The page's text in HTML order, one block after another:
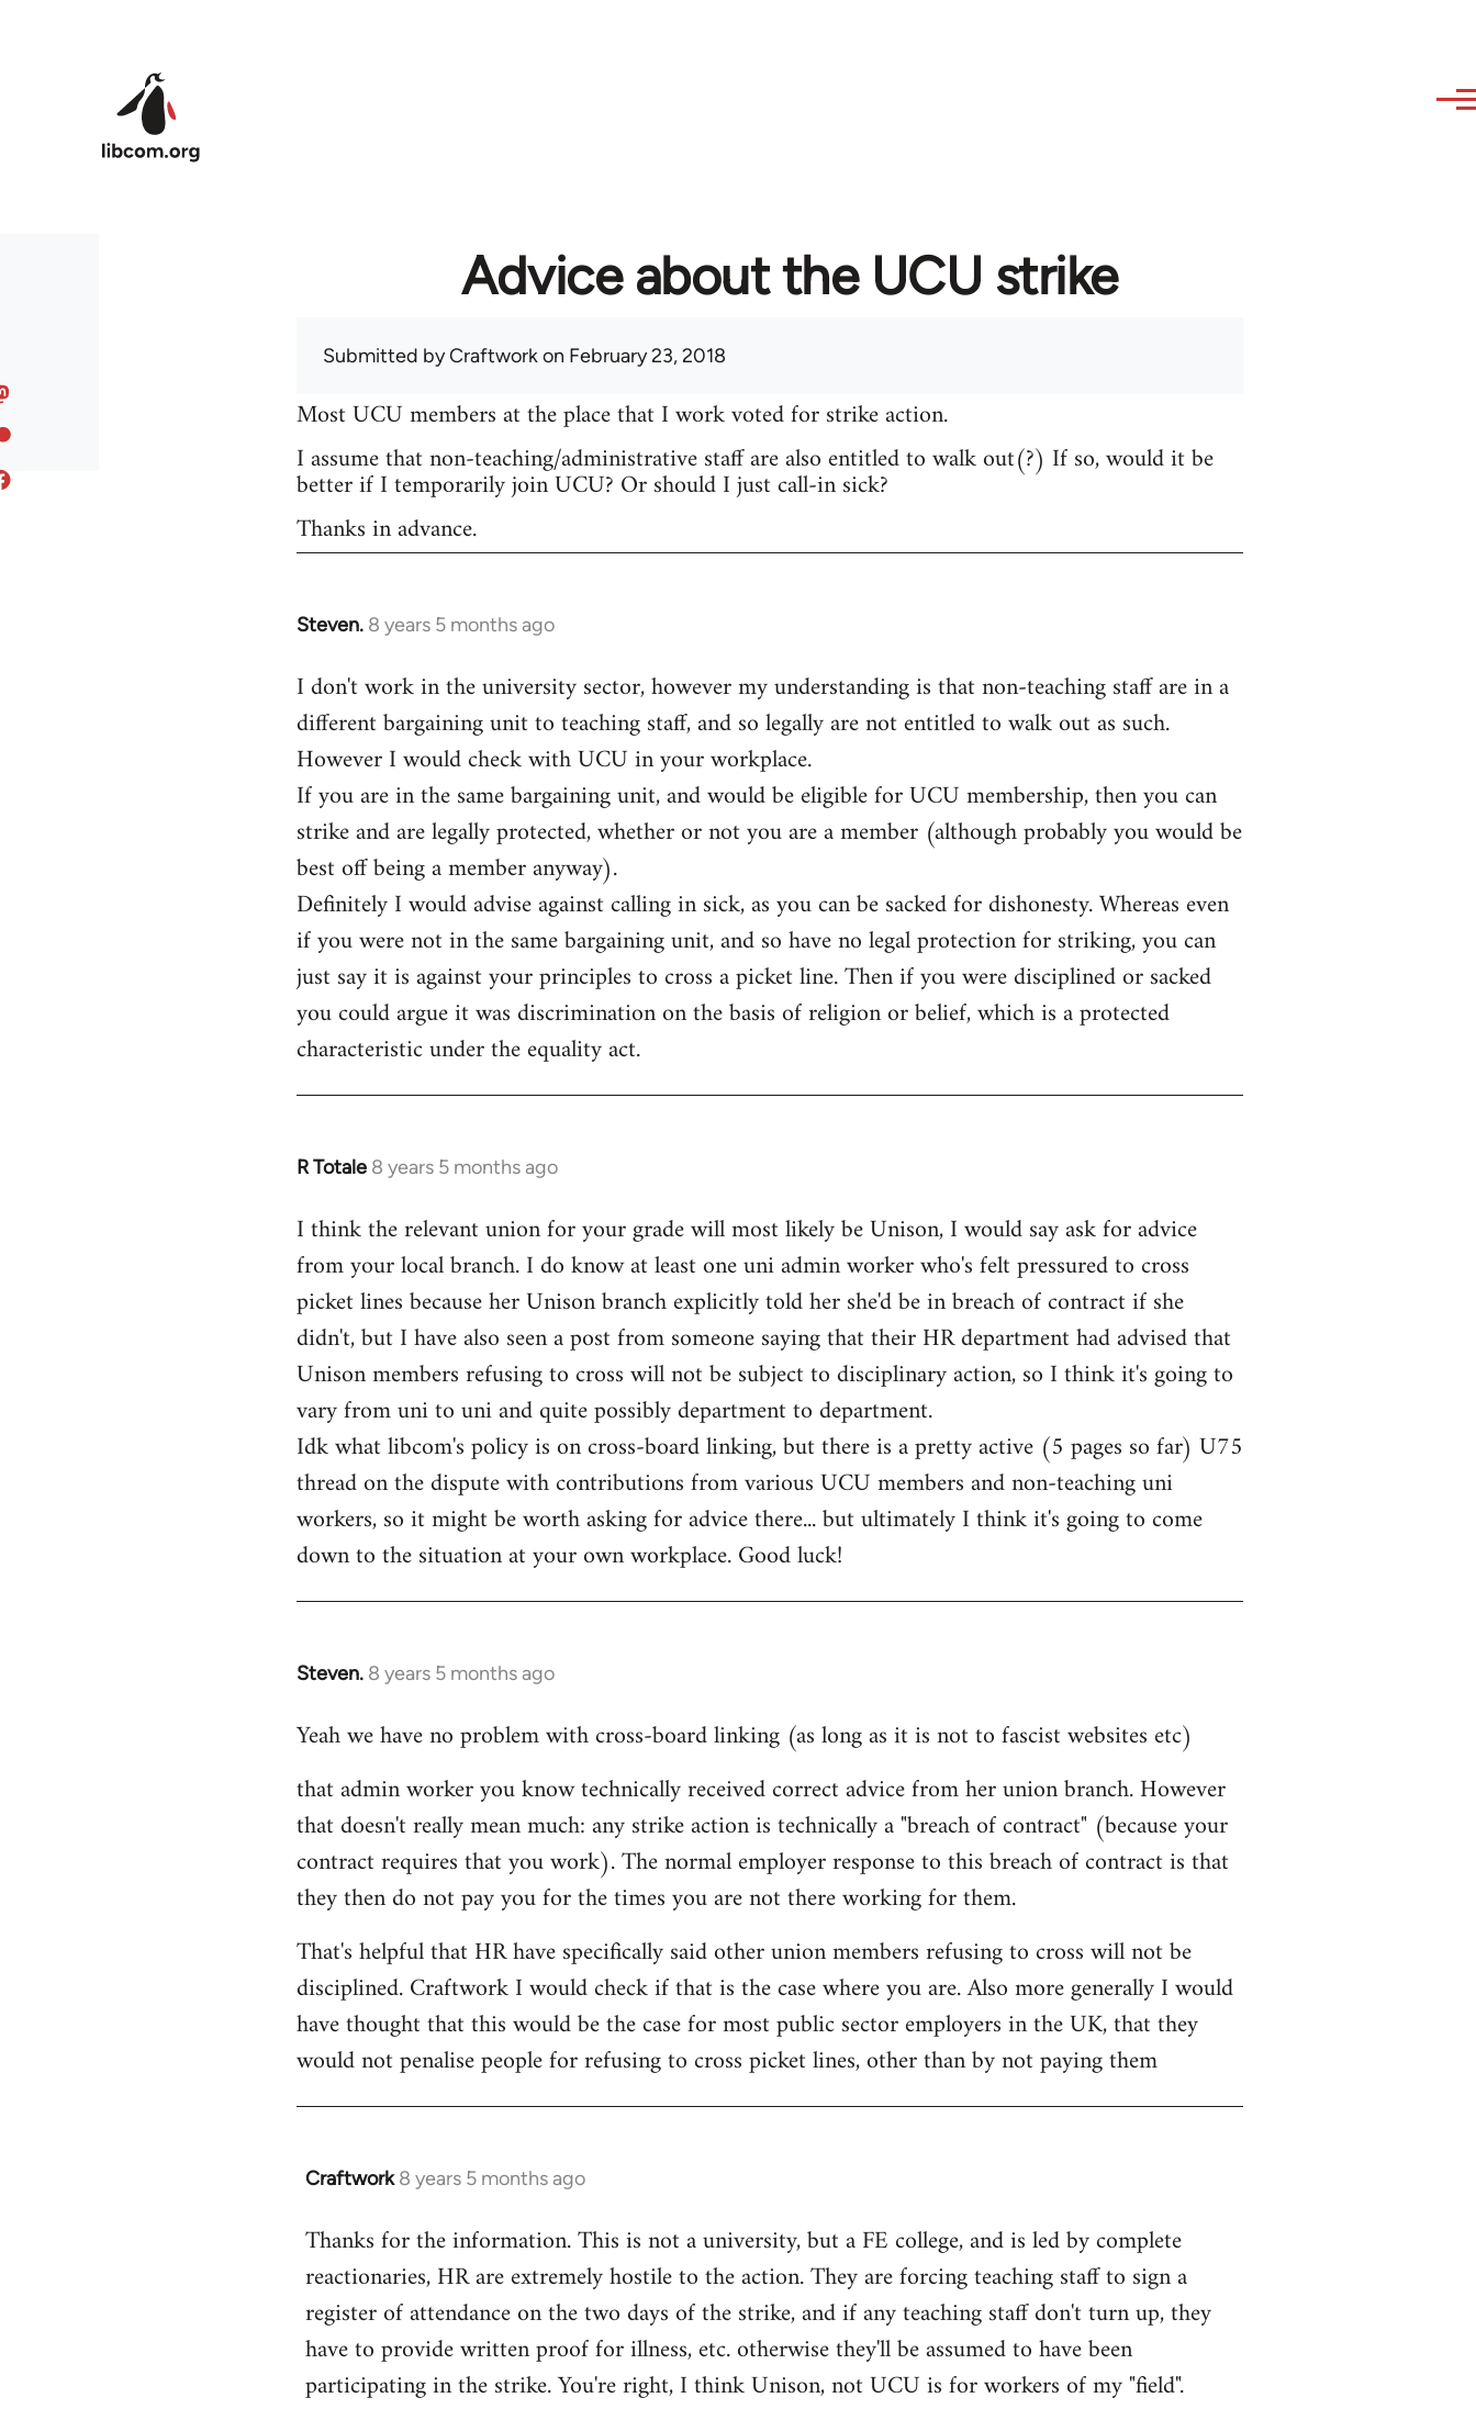
Advice about the UCU strike
Submitted byCraftworkon February 23, 2018
Most UCU members at the place that I work voted for strike action.
I assume that non-teaching/administrative staff are also entitled to walk out(?) If so, would it be
better if I temporarily join UCU? Or should I just call-in sick?
Thanks in advance.
Steven. 8 years 5 months ago
In
to
Welcome
libcom.org
I don't work in the university sector, however my understanding is that non-teaching staff are in a
different bargaining unit to teaching staff, and so legally are not entitled to walk out as such.
However I would check with UCU in your workplace.
If you are in the same bargaining unit, and would be eligible for UCU membership, then you can
strike and are legally protected, whether or not you are a member (although probably you would be
best off being a member anyway).
Definitely I would advise against calling in sick, as you can be sacked for dishonesty. Whereas even
if you were not in the same bargaining unit, and so have no legal protection for striking, you can
just say it is against your principles to cross a picket line. Then if you were disciplined or sacked
you could argue it was discrimination on the basis of religion or belief, which is a protected
characteristic under the equality act.
R Totale 8 years 5 months ago
In
to
Welcome
libcom.org
I think the relevant union for your grade will most likely be Unison, I would say ask for advice
from your local branch. I do know at least one uni admin worker who's felt pressured to cross
picket lines because her Unison branch explicitly told her she'd be in breach of contract if she
didn't, but I have also seen a post from someone saying that their HR department had advised that
Unison members refusing to cross will not be subject to disciplinary action, so I think it's going to
vary from uni to uni and quite possibly department to department.
Idk what libcom's policy is on cross-board linking, but there is a pretty active (5 pages so far) U75
thread on the dispute with contributions from various UCU members and non-teaching uni
workers, so it might be worth asking for advice there... but ultimately I think it's going to come
down to the situation at your own workplace. Good luck!
Steven. 8 years 5 months ago
In
to
by
libcom.org
Yeah we have no problem with cross-board linking (as long as it is not to fascist websites etc)
that admin worker you know technically received correct advice from her union branch. However
that doesn't really mean much: any strike action is technically a "breach of contract" (because your
contract requires that you work). The normal employer response to this breach of contract is that
they then do not pay you for the times you are not there working for them.
That's helpful that HR have specifically said other union members refusing to cross will not be
disciplined. Craftwork I would check if that is the case where you are. Also more generally I would
have thought that this would be the case for most public sector employers in the UK, that they
would not penalise people for refusing to cross picket lines, other than by not paying them
Craftwork 8 years 5 months ago
In
to
Welcome
libcom.org
Thanks for the information. This is not a university, but a FE college, and is led by complete
reactionaries, HR are extremely hostile to the action. They are forcing teaching staff to sign a
register of attendance on the two days of the strike, and if any teaching staff don't turn up, they
have to provide written proof for illness, etc. otherwise they'll be assumed to have been
participating in the strike. You're right, I think Unison, not UCU is for workers of my "field".